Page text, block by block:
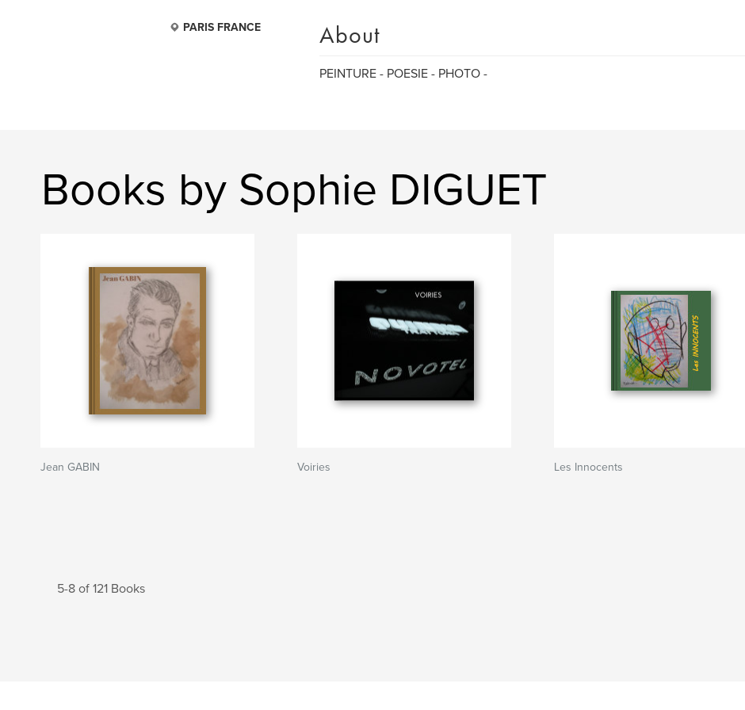
PARIS FRANCE About
PEINTURE - POESIE - PHOTO -
Books by Sophie DIGUET
Jean GABIN Voiries Les Innocents
5-8 of 121 Books